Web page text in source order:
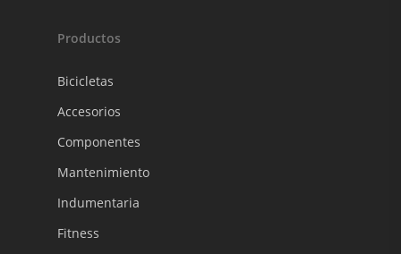
Productos
Bicicletas
Accesorios
Componentes
Mantenimiento
Indumentaria
Fitness